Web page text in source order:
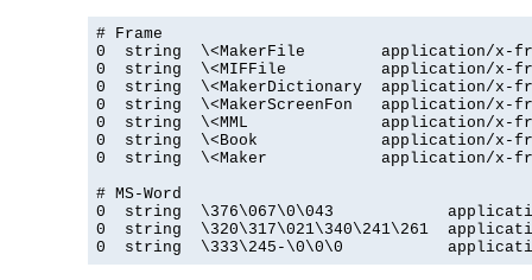
# Frame
0  string  \<MakerFile        application/x-
0  string  \<MIFFile          application/x-
0  string  \<MakerDictionary  application/x-
0  string  \<MakerScreenFon   application/x-
0  string  \<MML              application/x-
0  string  \<Book             application/x-
0  string  \<Maker            application/x-
# MS-Word
0  string  \376\067\0\043
0  string  \320\317\021\340\241\261
0  string  \333\245-\0\0\0